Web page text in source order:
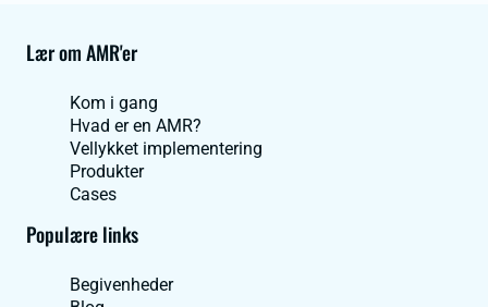
Lær om AMR'er
Kom i gang
Hvad er en AMR?
Vellykket implementering
Produkter
Cases
Populære links
Begivenheder